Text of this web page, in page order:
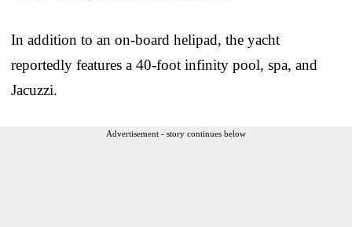
In addition to an on-board helipad, the yacht
reportedly features a 40-foot infinity pool, spa, and
Jacuzzi.
Advertisement - story continues below